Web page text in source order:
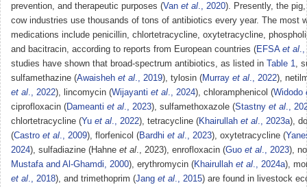
prevention, and therapeutic purposes (Van et al., 2020). Presently, the
cow industries use thousands of tons of antibiotics every year. The most
medications include penicillin, chlortetracycline, oxytetracycline,
and bacitracin, according to reports from European countries (EFSA et al.,
studies have shown that broad-spectrum antibiotics, as listed in
Table 1,
sulfamethazine (Awaisheh et al., 2019), tylosin (Murray et al., 2022),
et al., 2022), lincomycin (Wijayanti et al., 2024), chloramphenicol (Widodo
ciprofloxacin (Dameanti et al., 2023), sulfamethoxazole (Stastny et al.,
chlortetracycline (Yu et al., 2022), tetracycline (Khairullah et al., 2023a),
(Castro et al., 2009), florfenicol (Bardhi et al., 2023), oxytetracycline (
2024), sulfadiazine (Hahne et al., 2023), enrofloxacin (Guo et al., 2023),
Mustafa and Al-Ghamdi, 2000), erythromycin (Khairullah et al., 2024a),
et al., 2018), and trimethoprim (Jang et al., 2015) are found in livestock